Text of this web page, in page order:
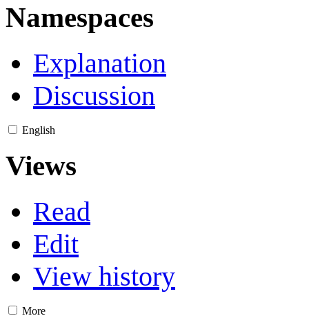
Namespaces
Explanation
Discussion
English
Views
Read
Edit
View history
More